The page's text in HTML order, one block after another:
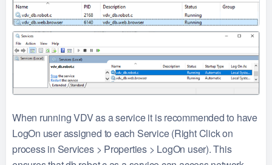
When running VDV as a service it is recommended to have
LogOn user assigned to each Service (Right Click on
process in Services > Properties > LogOn user). This